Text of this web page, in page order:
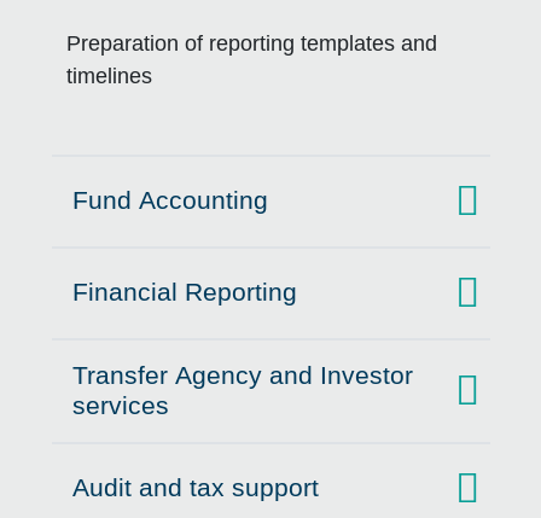
Preparation of reporting templates and
timelines
Click to expand on
Fund Accounting
Click to expand on
Financial Reporting
Click to expand on
Transfer Agency and Investor
services
Click to expand on
Audit and tax support